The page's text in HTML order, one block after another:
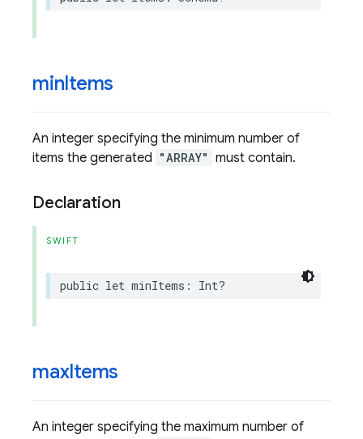
minItems
An integer specifying the minimum number of
items the generated "ARRAY" must contain.
Declaration
SWIFT
public let minItems : Int?
maxItems
An integer specifying the maximum number of